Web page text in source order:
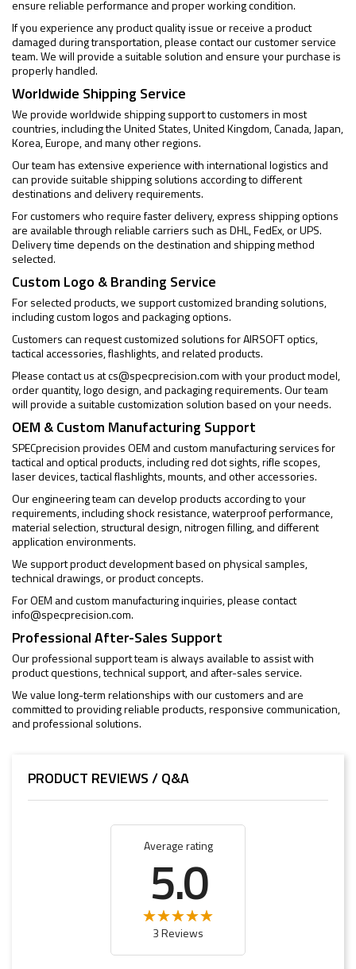
ensure reliable performance and proper working condition.
If you experience any product quality issue or receive a product
damaged during transportation, please contact our customer service
team. We will provide a suitable solution and ensure your purchase is
properly handled.
Worldwide Shipping Service
We provide worldwide shipping support to customers in most
countries, including the United States, United Kingdom, Canada, Japan,
Korea, Europe, and many other regions.
Our team has extensive experience with international logistics and
can provide suitable shipping solutions according to different
destinations and delivery requirements.
For customers who require faster delivery, express shipping options
are available through reliable carriers such as DHL, FedEx, or UPS.
Delivery time depends on the destination and shipping method
selected.
Custom Logo & Branding Service
For selected products, we support customized branding solutions,
including custom logos and packaging options.
Customers can request customized solutions for AIRSOFT optics,
tactical accessories, flashlights, and related products.
Please contact us atcs@specprecision.comwith your product model,
order quantity, logo design, and packaging requirements. Our team
will provide a suitable customization solution based on your needs.
OEM & Custom Manufacturing Support
SPECprecision provides OEM and custom manufacturing services for
tactical and optical products, including red dot sights, rifle scopes,
laser devices, tactical flashlights, mounts, and other accessories.
Our engineering team can develop products according to your
requirements, including shock resistance, waterproof performance,
material selection, structural design, nitrogen filling, and different
application environments.
We support product development based on physical samples,
technical drawings, or product concepts.
For OEM and custom manufacturing inquiries, please contact
info@specprecision.com.
Professional After-Sales Support
Our professional support team is always available to assist with
product questions, technical support, and after-sales service.
We value long-term relationships with our customers and are
committed to providing reliable products, responsive communication,
and professional solutions.
PRODUCT REVIEWS / Q&A
Average rating
5.0
3 Reviews